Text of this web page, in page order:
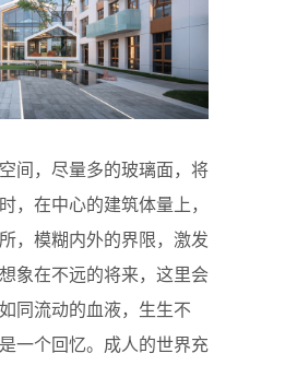
间，尽量多的玻璃面，将
，在中心的建筑体量上，
，模糊内外的界限，激发
象在不远的将来，这里会
同流动的血液，生生不
一个回忆。成人的世界充